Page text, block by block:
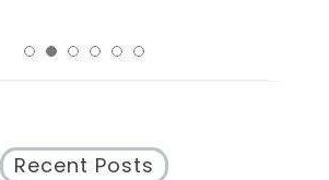
Recent Posts